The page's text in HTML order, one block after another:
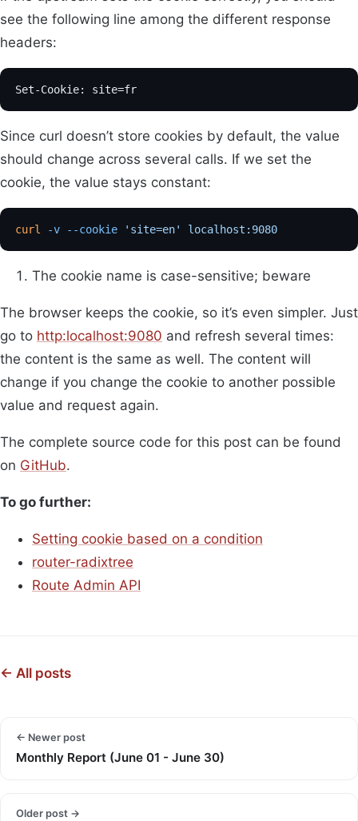
see the following line among the different response
headers:
Set-Cookie: site=fr
Since curl doesn’t store cookies by default, the value
should change across several calls. If we set the
cookie, the value stays constant:
curl -v --cookie 'site=en' localhost:9080
The cookie name is case-sensitive; beware
The browser keeps the cookie, so it’s even simpler. Just
go to http:localhost:9080 and refresh several times:
the content is the same as well. The content will
change if you change the cookie to another possible
value and request again.
The complete source code for this post can be found
on GitHub.
To go further:
Setting cookie based on a condition
router-radixtree
Route Admin API
← All posts
← Newer post
Monthly Report (June 01 - June 30)
Older post →